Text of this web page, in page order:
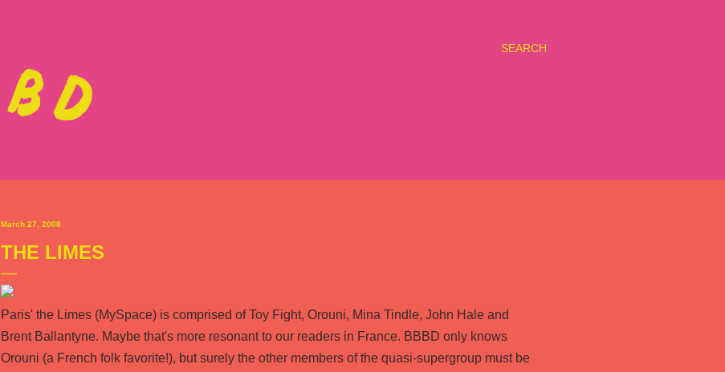
SEARCH
March 27, 2008
THE LIMES
Paris' the Limes (MySpace) is comprised of Toy Fight, Orouni, Mina Tindle, John Hale and
Brent Ballantyne. Maybe that's more resonant to our readers in France. BBBD only knows
Orouni (a French folk favorite!), but surely the other members of the quasi-supergroup must be